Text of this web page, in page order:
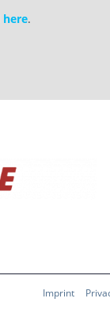
here.
Imprint